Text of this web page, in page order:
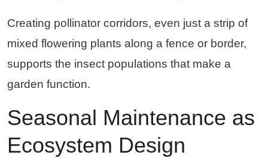
Creating pollinator corridors, even just a strip of
mixed flowering plants along a fence or border,
supports the insect populations that make a
garden function.
Seasonal Maintenance as
Ecosystem Design